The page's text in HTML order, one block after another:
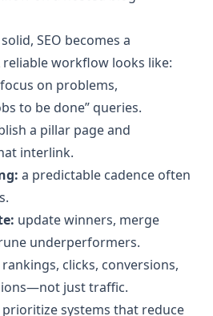
SEO becomes a
reliable workflow looks like:
focus on problems,
to be done” queries.
a pillar page and
interlink.
a predictable cadence often
update winners, merge
underperformers.
rankings, clicks, conversions,
just traffic.
systems that reduce